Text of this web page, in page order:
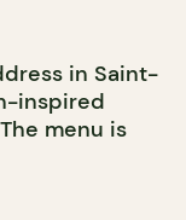
in Saint-
inspired
menu is